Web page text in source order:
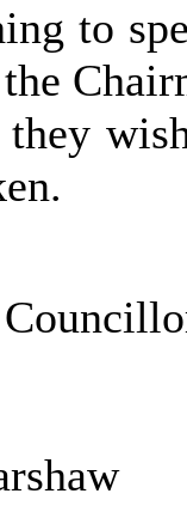
to